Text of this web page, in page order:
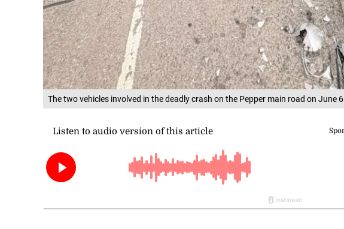
The two vehicles involved in the deadly crash on the Pepper main road on June 6